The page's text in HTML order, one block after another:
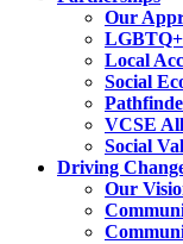
Our
LGBTQ+
Local
Social
VCSE
Social
Driving
Our